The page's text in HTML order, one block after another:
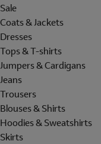
Sale
Coats & Jackets
Dresses
Tops & T-shirts
Jumpers & Cardigans
Jeans
Trousers
Blouses & Shirts
Hoodies & Sweatshirts
Skirts